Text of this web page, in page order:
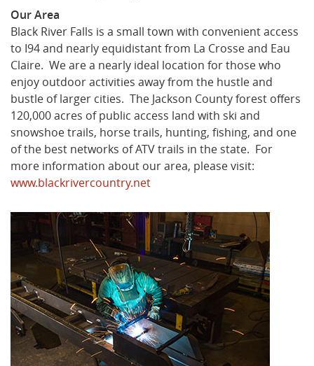
Our Area
Black River Falls is a small town with convenient access
to I94 and nearly equidistant from La Crosse and Eau
Claire. We are a nearly ideal location for those who
enjoy outdoor activities away from the hustle and
bustle of larger cities. The Jackson County forest offers
120,000 acres of public access land with ski and
snowshoe trails, horse trails, hunting, fishing, and one
of the best networks of ATV trails in the state. For
more information about our area, please visit:
www.blackrivercountry.net